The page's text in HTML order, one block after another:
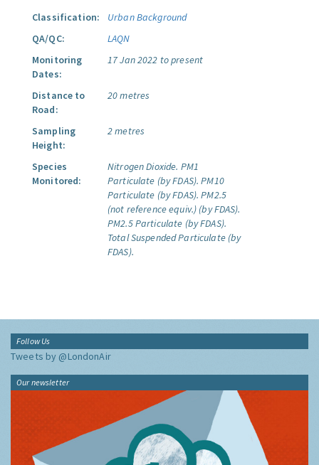
Classification:
Urban Background
QA/QC:
LAQN
Monitoring
Dates:
17 Jan 2022 to present
Distance to
Road:
20 metres
Sampling
Height:
2 metres
Species
Monitored:
Nitrogen Dioxide. PM1
Particulate (by FDAS). PM10
Particulate (by FDAS). PM2.5
(not reference equiv.) (by FDAS).
PM2.5 Particulate (by FDAS).
Total Suspended Particulate (by
FDAS).
Follow Us
Tweets by @LondonAir
Our newsletter